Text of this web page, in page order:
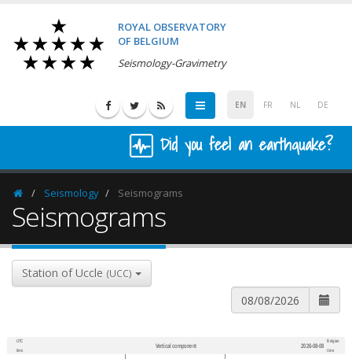
ROYAL OBSERVATORY
OF BELGIUM
Seismology-Gravimetry
EN FR NL DE
Did you feel an earthquake?
HomepageSeismology Seismograms
Seismograms
Station of Uccle (UCC)
UTC
time
Vertical component 2026-08-08
Belgian
time